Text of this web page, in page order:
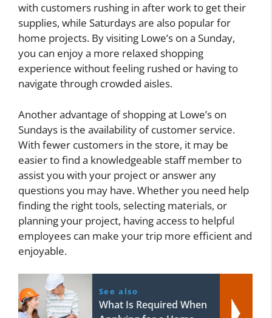
with customers rushing in after work to get their
supplies, while Saturdays are also popular for
home projects. By visiting Lowe’s on a Sunday,
you can enjoy a more relaxed shopping
experience without feeling rushed or having to
navigate through crowded aisles.
Another advantage of shopping at Lowe’s on
Sundays is the availability of customer service.
With fewer customers in the store, it may be
easier to find a knowledgeable staff member to
assist you with your project or answer any
questions you may have. Whether you need help
finding the right tools, selecting materials, or
planning your project, having access to helpful
employees can make your trip more efficient and
enjoyable.
See also
What Is Required When